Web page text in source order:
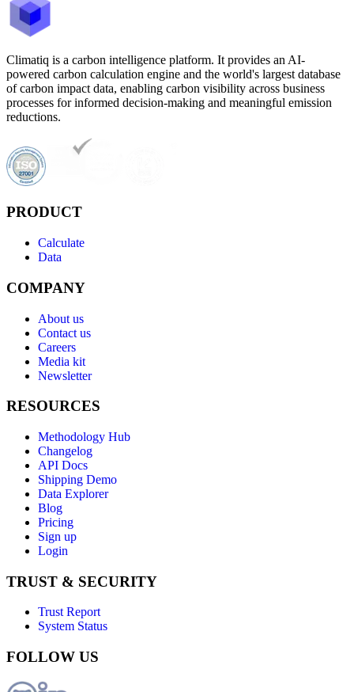
Climatiq is a carbon intelligence platform. It provides an AI-
powered carbon calculation engine and the world's largest database
of carbon impact data, enabling carbon visibility across business
processes for informed decision-making and meaningful emission
reductions.
PRODUCT
Calculate
Data
COMPANY
About us
Contact us
Careers
Media kit
Newsletter
RESOURCES
Methodology Hub
Changelog
API Docs
Shipping Demo
Data Explorer
Blog
Pricing
Sign up
Login
TRUST & SECURITY
Trust Report
System Status
FOLLOW US